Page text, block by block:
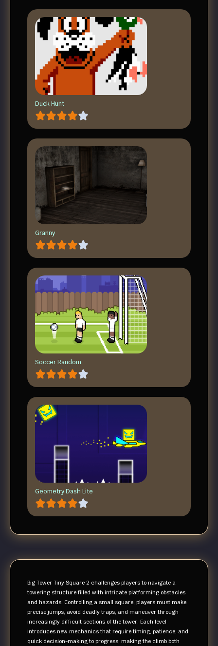
Duck Hunt
Granny
Soccer Random
Geometry Dash Lite
Big Tower Tiny Square 2 challenges players to navigate a
towering structure filled with intricate platforming obstacles
and hazards. Controlling a small square, players must make
precise jumps, avoid deadly traps, and maneuver through
increasingly difficult sections of the tower. Each level
introduces new mechanics that require timing, patience, and
quick decision-making to progress, making the climb both